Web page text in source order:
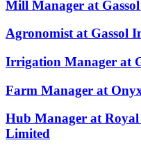
Mill Manager at
Agronomist at Gassol
Irrigation Manager at
Farm Manager at
Hub Manager at
Limited